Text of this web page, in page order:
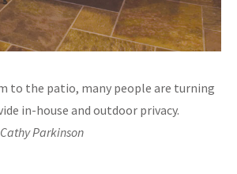
to the patio, many people are turning
in-house and outdoor privacy.
Parkinson